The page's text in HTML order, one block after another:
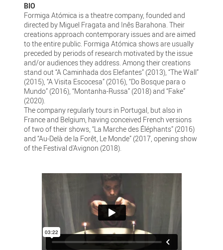
BIO
Formiga Atómica is a theatre company, founded and
directed by Miguel Fragata and Inês Barahona. Their
creations approach contemporary issues and are aimed
to the entire public. Formiga Atómica shows are usually
preceded by periods of research motivated by the issue
and/or audiences they address. Among their creations
stand out “A Caminhada dos Elefantes” (2013), “The Wall”
(2015), “A Visita Escocesa” (2016), “Do Bosque para o
Mundo” (2016), “Montanha-Russa” (2018) and “Fake”
(2020).
The company regularly tours in Portugal, but also in
France and Belgium, having conceived French versions
of two of their shows, “La Marche des Éléphants” (2016)
and “Au-Delà de la Forêt, Le Monde” (2017, opening show
of the Festival d'Avignon (2018).